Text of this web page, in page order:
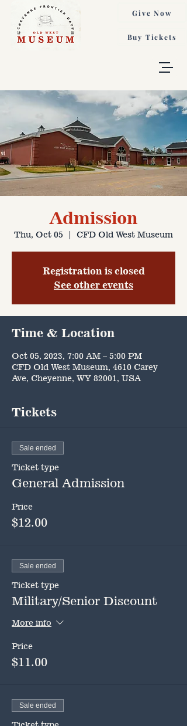
Buy Tickets
Give Now
Admission
Thu, Oct 05
  |
CFD Old West Museum
Registration is closed
See other events
Time & Location
Oct 05, 2023, 7:00 AM – 5:00 PM
CFD Old West Museum, 4610 Carey
Ave, Cheyenne, WY 82001, USA
Tickets
Sale ended
Ticket type
General Admission
Price
$12.00
Sale ended
Ticket type
Military/Senior Discount
More info
Price
$11.00
Sale ended